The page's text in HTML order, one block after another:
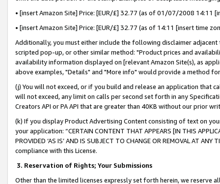
• [insert Amazon Site] Price: [EUR/£] 32.77 (as of 01/07/2008 14:11
• [insert Amazon Site] Price: [EUR/£] 32.77 (as of 14:11 [insert time
Additionally, you must either include the following disclaimer
scripted pop-up, or other similar method: "Product prices and
availability information displayed on [relevant Amazon Site(s), as
above examples, "Details" and "More info" would provide a method
(j) You will not exceed, or if you build and release an application that
will not exceed, any limit on calls per second set forth in any
Creators API or PA API that are greater than 40KB without our prior
(k) If you display Product Advertising Content consisting of text on
your application: “CERTAIN CONTENT THAT APPEARS [IN THIS
PROVIDED ‘AS IS’ AND IS SUBJECT TO CHANGE OR REMOVAL AT
compliance with this License.
3. Reservation of Rights; Your Submissions
Other than the limited licenses expressly set forth herein, we